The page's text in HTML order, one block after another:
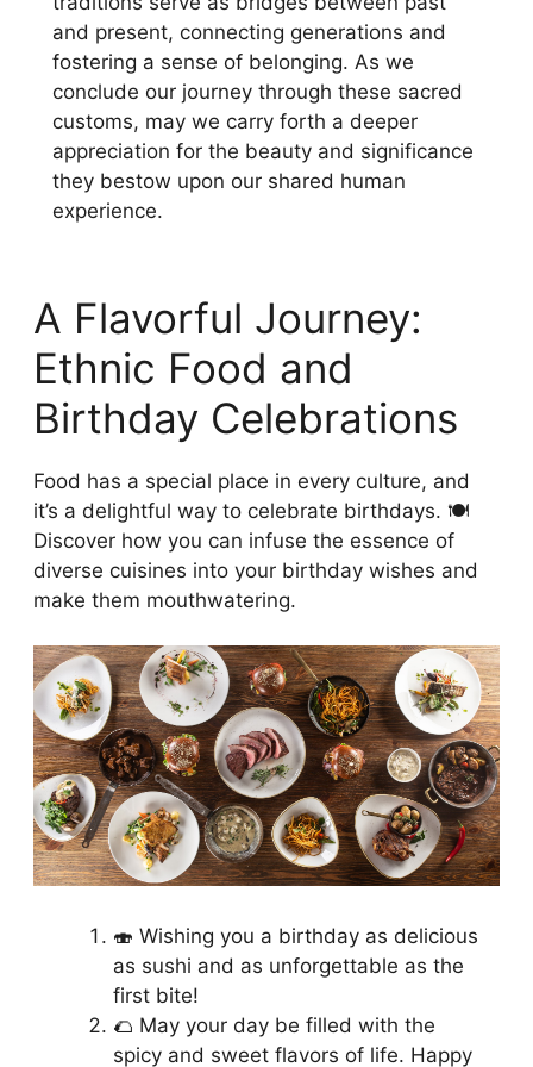
and present, connecting generations and
fostering a sense of belonging. As we
conclude our journey through these sacred
customs, may we carry forth a deeper
appreciation for the beauty and significance
they bestow upon our shared human
experience.
A Flavorful Journey:
Ethnic Food and
Birthday Celebrations
Food has a special place in every culture, and
it’s a delightful way to celebrate birthdays. 🍽️
Discover how you can infuse the essence of
diverse cuisines into your birthday wishes and
make them mouthwatering.
🍣 Wishing you a birthday as delicious
as sushi and as unforgettable as the
first bite!
🌮 May your day be filled with the
spicy and sweet flavors of life. Happy